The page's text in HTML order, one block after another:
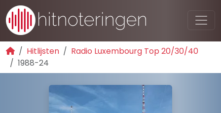
Hitlijsten
Radio Luxembourg Top 20/30/40
1988-24